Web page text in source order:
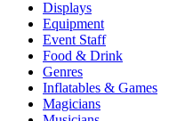
Displays
Equipment
Event Staff
Food & Drink
Genres
Inflatables & Games
Magicians